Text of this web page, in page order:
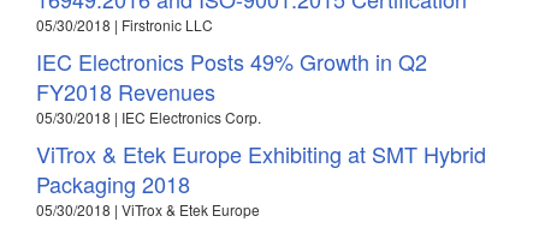
05/30/2018 | Firstronic LLC
IEC Electronics Posts 49% Growth in Q2
FY2018 Revenues
05/30/2018 | IEC Electronics Corp.
ViTrox & Etek Europe Exhibiting at SMT Hybrid
Packaging 2018
05/30/2018 | ViTrox & Etek Europe